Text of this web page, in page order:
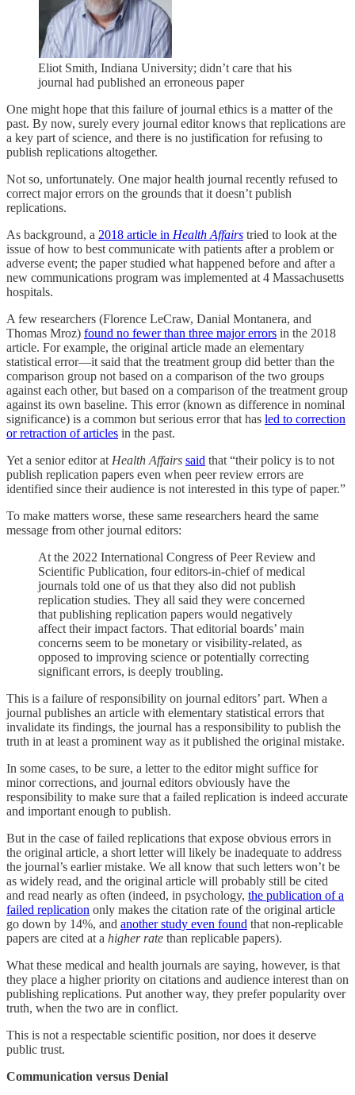
Eliot Smith, Indiana University; didn’t care that his
journal had published an erroneous paper
One might hope that this failure of journal ethics is a matter of the
past. By now, surely every journal editor knows that replications are
a key part of science, and there is no justification for refusing to
publish replications altogether.
Not so, unfortunately. One major health journal recently refused to
correct major errors on the grounds that it doesn’t publish
replications.
As background, a 2018 article in Health Affairs tried to look at the
issue of how to best communicate with patients after a problem or
adverse event; the paper studied what happened before and after a
new communications program was implemented at 4 Massachusetts
hospitals.
A few researchers (Florence LeCraw, Danial Montanera, and
Thomas Mroz) found no fewer than three major errors in the 2018
article. For example, the original article made an elementary
statistical error—it said that the treatment group did better than the
comparison group not based on a comparison of the two groups
against each other, but based on a comparison of the treatment group
against its own baseline. This error (known as difference in nominal
significance) is a common but serious error that has led to correction
or retraction of articles in the past.
Yet a senior editor at Health Affairs said that “their policy is to not
publish replication papers even when peer review errors are
identified since their audience is not interested in this type of paper.”
To make matters worse, these same researchers heard the same
message from other journal editors:
At the 2022 International Congress of Peer Review and
Scientific Publication, four editors-in-chief of medical
journals told one of us that they also did not publish
replication studies. They all said they were concerned
that publishing replication papers would negatively
affect their impact factors. That editorial boards’ main
concerns seem to be monetary or visibility-related, as
opposed to improving science or potentially correcting
significant errors, is deeply troubling.
This is a failure of responsibility on journal editors’ part. When a
journal publishes an article with elementary statistical errors that
invalidate its findings, the journal has a responsibility to publish the
truth in at least a prominent way as it published the original mistake.
In some cases, to be sure, a letter to the editor might suffice for
minor corrections, and journal editors obviously have the
responsibility to make sure that a failed replication is indeed accurate
and important enough to publish.
But in the case of failed replications that expose obvious errors in
the original article, a short letter will likely be inadequate to address
the journal’s earlier mistake. We all know that such letters won’t be
as widely read, and the original article will probably still be cited
and read nearly as often (indeed, in psychology, the publication of a
failed replication only makes the citation rate of the original article
go down by 14%, and another study even found that non-replicable
papers are cited at a higher rate than replicable papers).
What these medical and health journals are saying, however, is that
they place a higher priority on citations and audience interest than on
publishing replications. Put another way, they prefer popularity over
truth, when the two are in conflict.
This is not a respectable scientific position, nor does it deserve
public trust.
Communication versus Denial